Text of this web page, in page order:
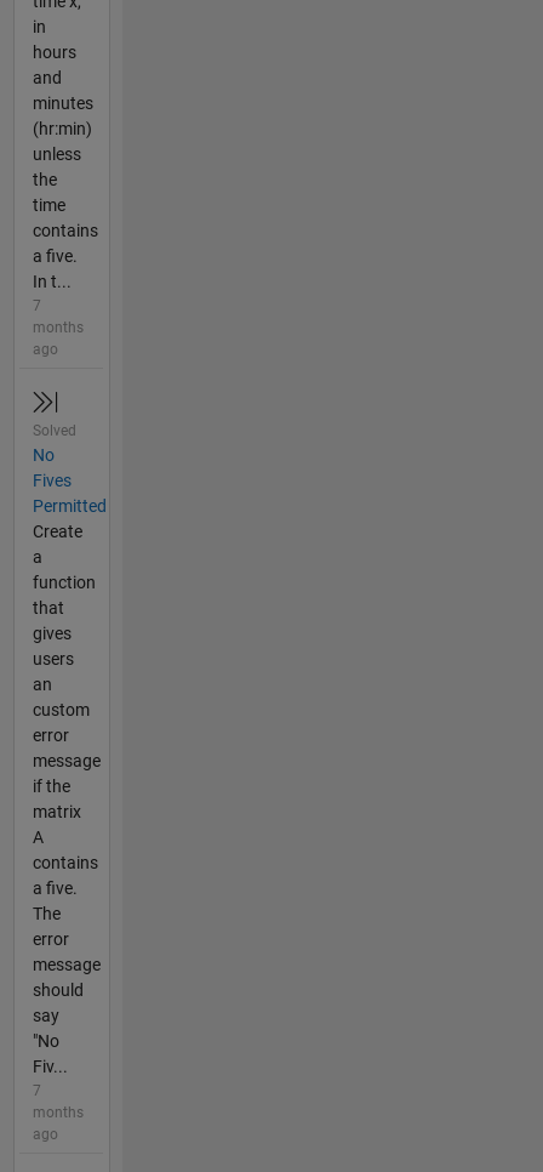
in
hours
and
minutes
(hr:min)
unless
the
time
contains
a five.
In t...
7
months
ago
Solved
No
Fives
Permitted
Create
a
function
that
gives
users
an
custom
error
message
if the
matrix
A
contains
a five.
The
error
message
should
say
"No
Fiv...
7
months
ago